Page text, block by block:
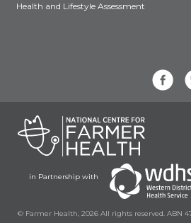
Health and Lifestyle Assessment
in Partnership with
© Farmer Health, 2026 All rights reserved. ABN 47